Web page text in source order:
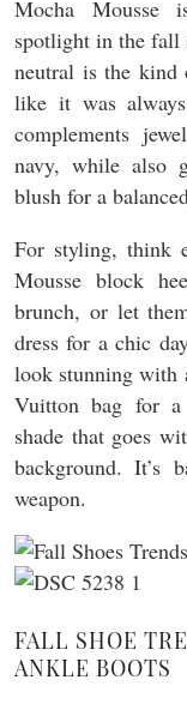
Mocha Mousse
spotlight in the fall
neutral is the kind
like it was
complements
navy, while also
blush for a
For styling, think
Mousse block
brunch, or let
dress for a chic
look stunning with
Vuitton bag for a
shade that goes
background. It’s
weapon.
FALL SHOE
ANKLE BOOTS